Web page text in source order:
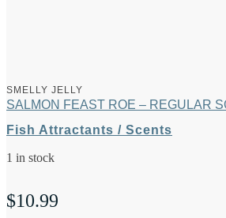
$13.99
SMELLY JELLY
SALMON FEAST ROE – REGULAR
Fish Attractants / Scents
1 in stock
$10.99